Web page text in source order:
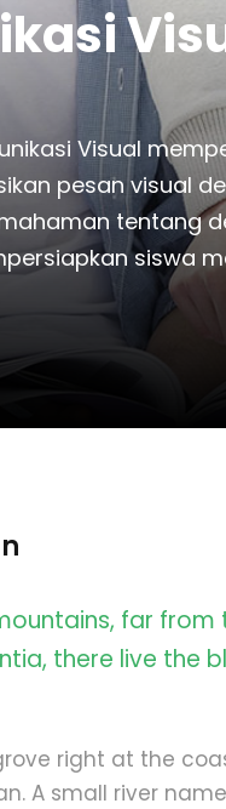
Visual
pesan visual
tentang
siswa
far from
there live the
right at the
A small river